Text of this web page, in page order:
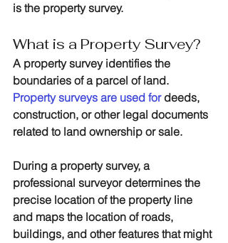
is the property survey.
What is a Property Survey?
A property survey identifies the
boundaries of a parcel of land.
Property surveys are used for deeds,
construction, or other legal documents
related to land ownership or sale.
During a property survey, a
professional surveyor determines the
precise location of the property line
and maps the location of roads,
buildings, and other features that might